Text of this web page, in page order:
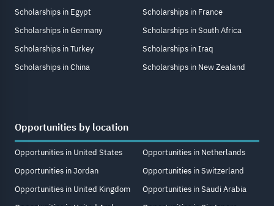
Scholarships in Egypt
Scholarships in Germany
Scholarships in Turkey
Scholarships in China
Scholarships in France
Scholarships in South Africa
Scholarships in Iraq
Scholarships in New Zealand
Opportunities by location
Opportunities in United States
Opportunities in Jordan
Opportunities in United Kingdom
Opportunities in Netherlands
Opportunities in Switzerland
Opportunities in Saudi Arabia